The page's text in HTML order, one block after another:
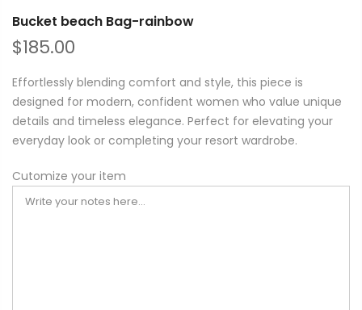
Bucket beach Bag-rainbow
$185.00
Effortlessly blending comfort and style, this piece is
designed for modern, confident women who value unique
details and timeless elegance. Perfect for elevating your
everyday look or completing your resort wardrobe.
Cutomize your item